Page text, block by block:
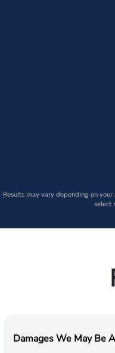
Results may vary depending on
select
Damages We May Be